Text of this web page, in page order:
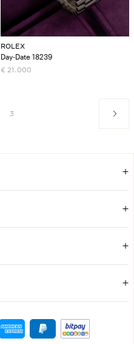
ROLEX
Day-Date 18239
€ 21.000
3